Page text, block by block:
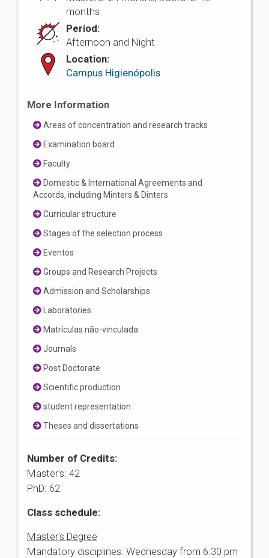
months
Period:
Afternoon and Night
Location:
Campus Higienópolis
More Information
Areas of concentration and research tracks
Examination board
Faculty
Domestic & International Agreements and
Accords, including Minters & Dinters
Curricular structure
Stages of the selection process
Eventos
Groups and Research Projects
Admission and Scholarships
Laboratories
Matrículas não-vinculada
Journals
Post Doctorate
Scientific production
student representation
Theses and dissertations
Number of Credits:
Master's: 42
PhD: 62
Class schedule:
Master's Degree
Mandatory disciplines: Wednesday from 6:30 pm